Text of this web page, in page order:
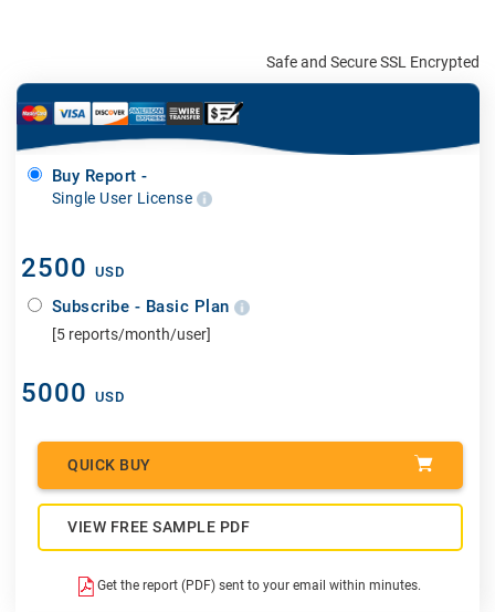
Safe and Secure SSL Encrypted
Buy Report -
Single User License
2500 USD
Subscribe - Basic Plan
[5 reports/month/user]
5000 USD
QUICK BUY
VIEW FREE SAMPLE PDF
Get the report (PDF) sent to your email within minutes.